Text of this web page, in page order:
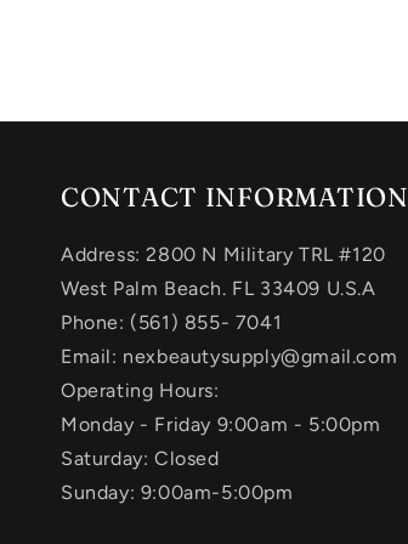
CONTACT INFORMATION
Address: 2800 N Military TRL #120
West Palm Beach. FL 33409 U.S.A
Phone: (561) 855- 7041
Email: nexbeautysupply@gmail.com
Operating Hours:
Monday - Friday 9:00am - 5:00pm
Saturday: Closed
Sunday: 9:00am-5:00pm